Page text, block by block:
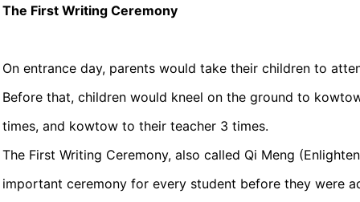
The First Writing Ceremony
On entrance day, parents would take their children to
Before that, children would kneel on the ground to
times, and kowtow to their teacher 3 times.
The First Writing Ceremony, also called Qi Meng
important ceremony for every student before they were